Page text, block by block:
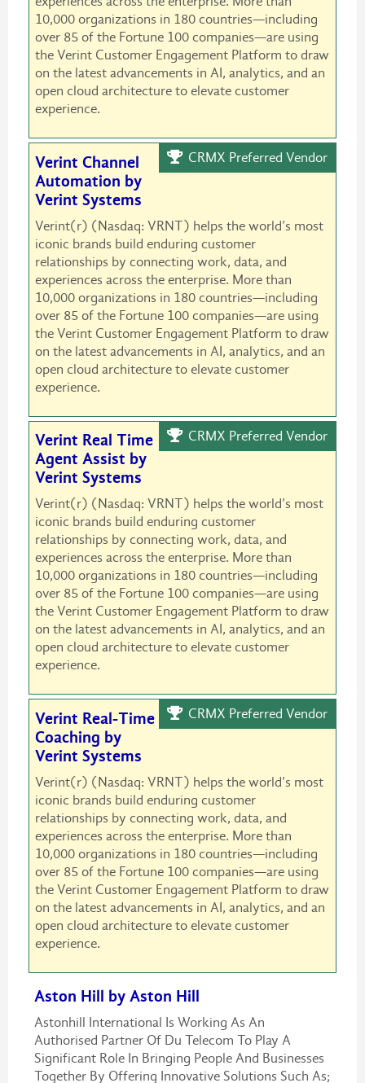
10,000 organizations in 180 countries—including
over 85 of the Fortune 100 companies—are using
the Verint Customer Engagement Platform to draw
on the latest advancements in AI, analytics, and an
open cloud architecture to elevate customer
experience.
CRMX Preferred Vendor
Verint Channel
Automation by
Verint Systems
Verint(r) (Nasdaq: VRNT) helps the world’s most
iconic brands build enduring customer
relationships by connecting work, data, and
experiences across the enterprise. More than
10,000 organizations in 180 countries—including
over 85 of the Fortune 100 companies—are using
the Verint Customer Engagement Platform to draw
on the latest advancements in AI, analytics, and an
open cloud architecture to elevate customer
experience.
CRMX Preferred Vendor
Verint Real Time
Agent Assist by
Verint Systems
Verint(r) (Nasdaq: VRNT) helps the world’s most
iconic brands build enduring customer
relationships by connecting work, data, and
experiences across the enterprise. More than
10,000 organizations in 180 countries—including
over 85 of the Fortune 100 companies—are using
the Verint Customer Engagement Platform to draw
on the latest advancements in AI, analytics, and an
open cloud architecture to elevate customer
experience.
CRMX Preferred Vendor
Verint Real-Time
Coaching by
Verint Systems
Verint(r) (Nasdaq: VRNT) helps the world’s most
iconic brands build enduring customer
relationships by connecting work, data, and
experiences across the enterprise. More than
10,000 organizations in 180 countries—including
over 85 of the Fortune 100 companies—are using
the Verint Customer Engagement Platform to draw
on the latest advancements in AI, analytics, and an
open cloud architecture to elevate customer
experience.
Aston Hill by Aston Hill
Astonhill International Is Working As An
Authorised Partner Of Du Telecom To Play A
Significant Role In Bringing People And Businesses
Together By Offering Innovative Solutions Such As;